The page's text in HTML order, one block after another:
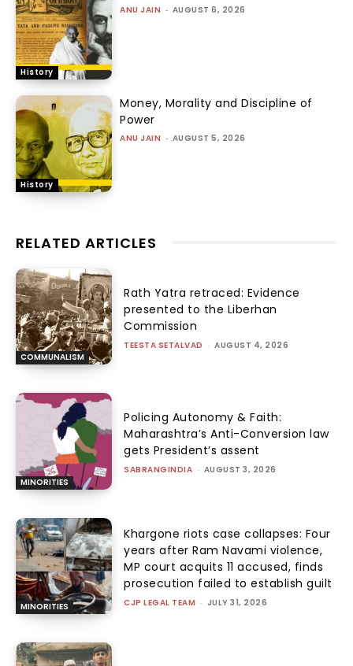
History
ANU JAIN - AUGUST 6, 2026
History
Money, Morality and Discipline of
Power
ANU JAIN - AUGUST 5, 2026
RELATED ARTICLES
COMMUNALISM
Rath Yatra retraced: Evidence
presented to the Liberhan
Commission
TEESTA SETALVAD - AUGUST 4, 2026
MINORITIES
Policing Autonomy & Faith:
Maharashtra’s Anti-Conversion law
gets President’s assent
SABRANGINDIA - AUGUST 3, 2026
MINORITIES
Khargone riots case collapses: Four
years after Ram Navami violence,
MP court acquits 11 accused, finds
prosecution failed to establish guilt
CJP LEGAL TEAM - JULY 31, 2026